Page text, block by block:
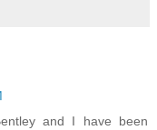
and I have been